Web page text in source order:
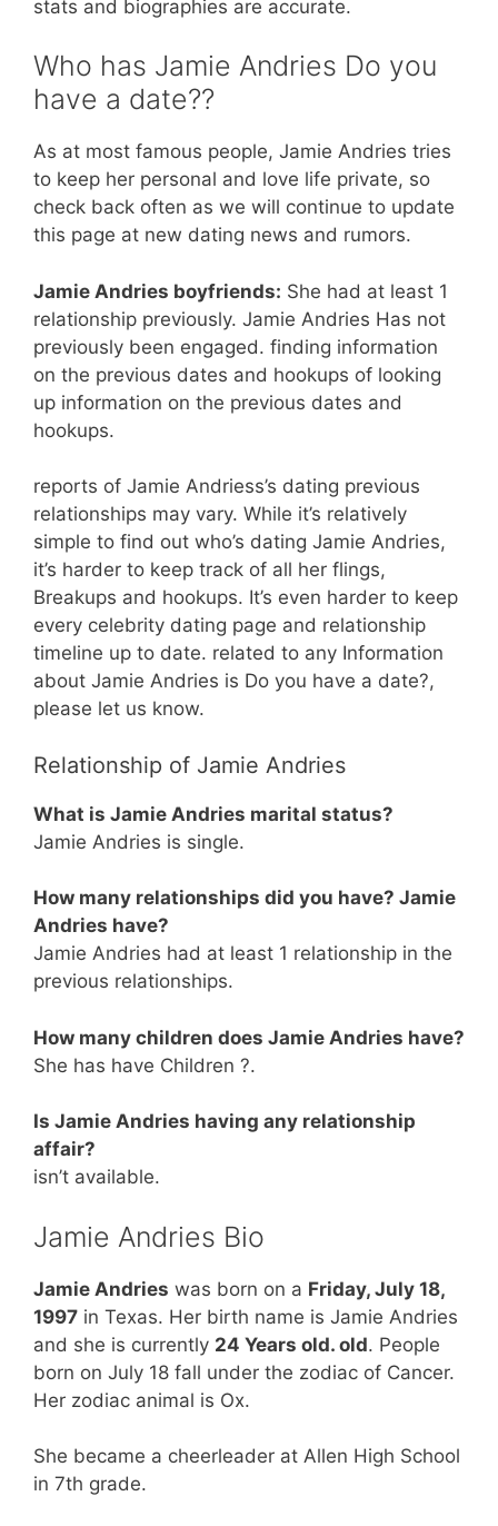
stats and biographies are accurate.
Who has Jamie Andries Do you
have a date??
As at most famous people, Jamie Andries tries
to keep her personal and love life private, so
check back often as we will continue to update
this page at new dating news and rumors.
Jamie Andries boyfriends: She had at least 1
relationship previously. Jamie Andries Has not
previously been engaged. finding information
on the previous dates and hookups of looking
up information on the previous dates and
hookups.
reports of Jamie Andriess’s dating previous
relationships may vary. While it’s relatively
simple to find out who’s dating Jamie Andries,
it’s harder to keep track of all her flings,
Breakups and hookups. It’s even harder to keep
every celebrity dating page and relationship
timeline up to date. related to any Information
about Jamie Andries is Do you have a date?,
please let us know.
Relationship of Jamie Andries
What is Jamie Andries marital status?
Jamie Andries is single.
How many relationships did you have? Jamie
Andries have?
Jamie Andries had at least 1 relationship in the
previous relationships.
How many children does Jamie Andries have?
She has have Children ?.
Is Jamie Andries having any relationship
affair?
isn’t available.
Jamie Andries Bio
Jamie Andries was born on a Friday, July 18,
1997 in Texas. Her birth name is Jamie Andries
and she is currently 24 Years old. old. People
born on July 18 fall under the zodiac of Cancer.
Her zodiac animal is Ox.
She became a cheerleader at Allen High School
in 7th grade.